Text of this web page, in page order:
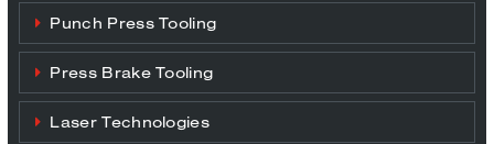
Punch Press Tooling
Press Brake Tooling
Laser Technologies